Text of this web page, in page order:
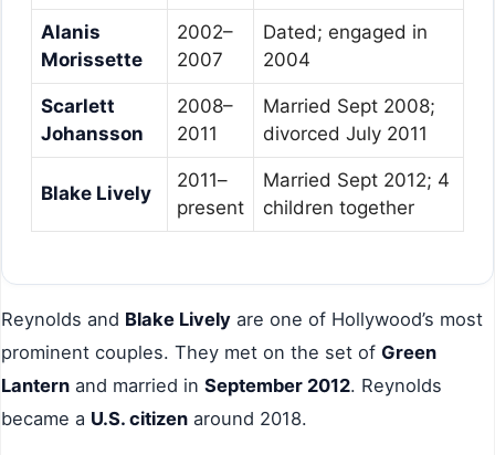
Alanis
Morissette
2002–
2007
Dated; engaged in
2004
Scarlett
Johansson
2008–
2011
Married Sept 2008;
divorced July 2011
Blake Lively
2011–
present
Married Sept 2012; 4
children together
Reynolds and Blake Lively are one of Hollywood’s most
prominent couples. They met on the set of Green
Lantern and married in September 2012. Reynolds
became a U.S. citizen around 2018.